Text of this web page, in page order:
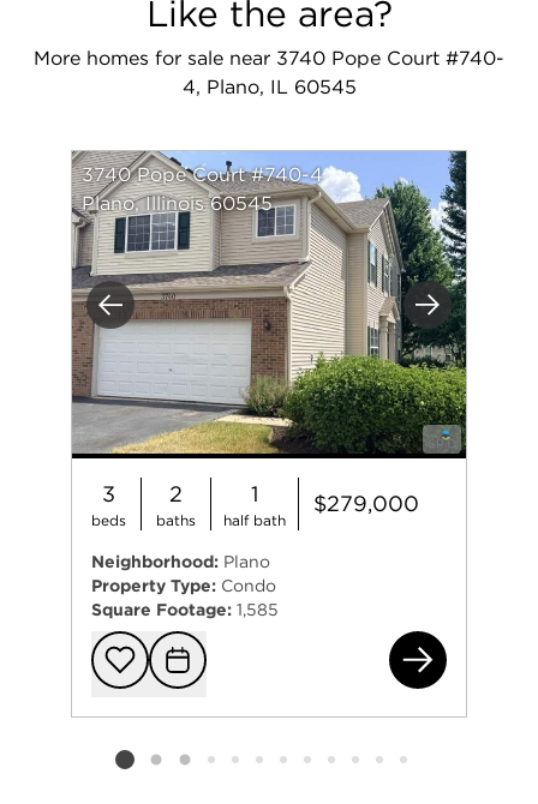
Like the area?
More homes for sale near 3740 Pope Court #740-
4, Plano, IL 60545
Previous Next
3740 Pope Court #740-4
Plano, Illinois 60545
3
beds
2
baths
1
half bath
$279,000
Neighborhood: Plano
Property Type: Condo
Square Footage: 1,585
Add to
Request
Listing card 2 selected